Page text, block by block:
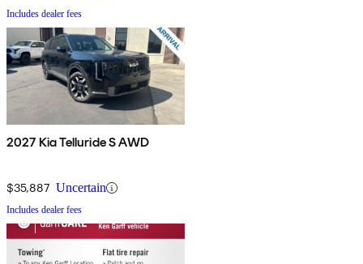
Includes dealer fees
2027 Kia Telluride S AWD
$35,887 Uncertain
Includes dealer fees